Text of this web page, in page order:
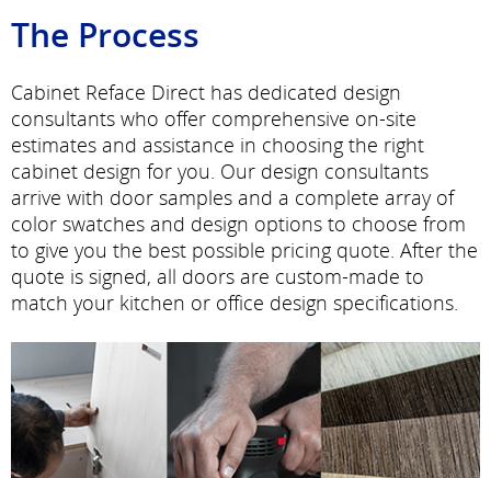
The Process
Cabinet Reface Direct has dedicated design
consultants who offer comprehensive on-site
estimates and assistance in choosing the right
cabinet design for you. Our design consultants
arrive with door samples and a complete array of
color swatches and design options to choose from
to give you the best possible pricing quote. After the
quote is signed, all doors are custom-made to
match your kitchen or office design specifications.